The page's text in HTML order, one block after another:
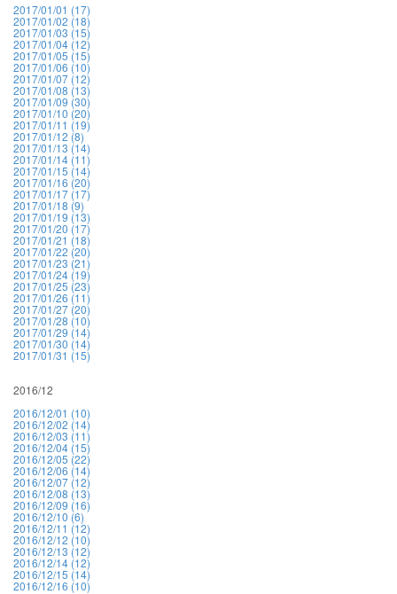
2017/01/01 (17)
2017/01/02 (18)
2017/01/03 (15)
2017/01/04 (12)
2017/01/05 (15)
2017/01/06 (10)
2017/01/07 (12)
2017/01/08 (13)
2017/01/09 (30)
2017/01/10 (20)
2017/01/11 (19)
2017/01/12 (8)
2017/01/13 (14)
2017/01/14 (11)
2017/01/15 (14)
2017/01/16 (20)
2017/01/17 (17)
2017/01/18 (9)
2017/01/19 (13)
2017/01/20 (17)
2017/01/21 (18)
2017/01/22 (20)
2017/01/23 (21)
2017/01/24 (19)
2017/01/25 (23)
2017/01/26 (11)
2017/01/27 (20)
2017/01/28 (10)
2017/01/29 (14)
2017/01/30 (14)
2017/01/31 (15)
2016/12
2016/12/01 (10)
2016/12/02 (14)
2016/12/03 (11)
2016/12/04 (15)
2016/12/05 (22)
2016/12/06 (14)
2016/12/07 (12)
2016/12/08 (13)
2016/12/09 (16)
2016/12/10 (6)
2016/12/11 (12)
2016/12/12 (10)
2016/12/13 (12)
2016/12/14 (12)
2016/12/15 (14)
2016/12/16 (10)